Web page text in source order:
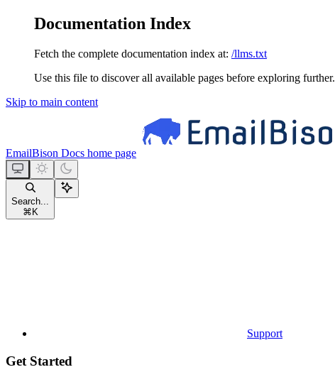
Documentation Index
Fetch the complete documentation index at: /llms.txt
Use this file to discover all available pages before exploring further.
Skip to main content
EmailBison Docs home page
Search...
⌘ K
Support
Get Started